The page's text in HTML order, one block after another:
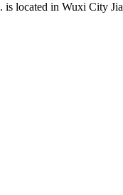
located in Wuxi City